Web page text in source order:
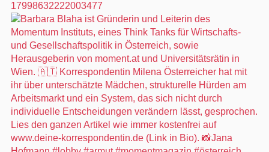
17998632222003477